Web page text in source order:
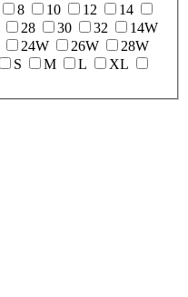
8 10 12
14
28 30 32
14W
24W 26W
28W
S M L
XL